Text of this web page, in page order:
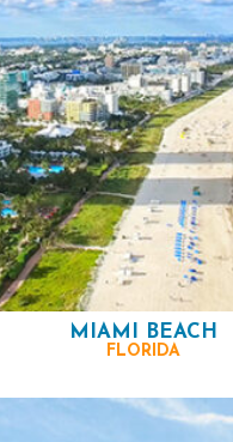
MIAMI BEACH
FLORIDA